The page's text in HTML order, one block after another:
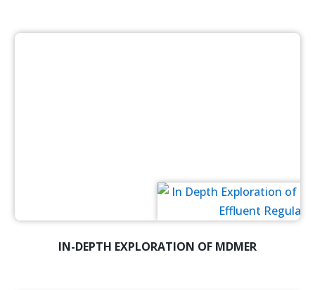
IN-DEPTH EXPLORATION OF MDMER